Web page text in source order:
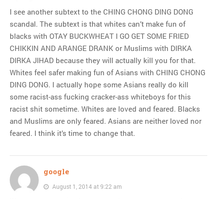
I see another subtext to the CHING CHONG DING DONG
scandal. The subtext is that whites can’t make fun of
blacks with OTAY BUCKWHEAT I GO GET SOME FRIED
CHIKKIN AND ARANGE DRANK or Muslims with DIRKA
DIRKA JIHAD because they will actually kill you for that.
Whites feel safer making fun of Asians with CHING CHONG
DING DONG. I actually hope some Asians really do kill
some racist-ass fucking cracker-ass whiteboys for this
racist shit sometime. Whites are loved and feared. Blacks
and Muslims are only feared. Asians are neither loved nor
feared. I think it’s time to change that.
google
August 1, 2014 at 9:22 am